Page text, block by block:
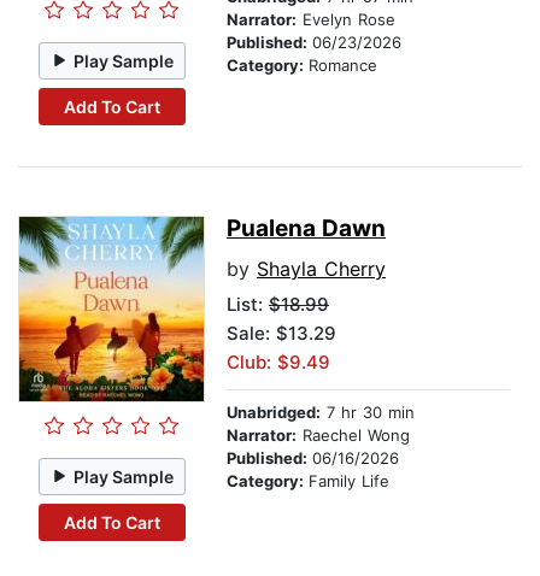
Play Sample
Add To Cart
Narrator: Evelyn Rose
Published: 06/23/2026
Category: Romance
Play Sample
Add To Cart
Pualena Dawn
by Shayla Cherry
List: $18.99
Sale: $13.29
Club: $9.49
Unabridged: 7 hr 30 min
Narrator: Raechel Wong
Published: 06/16/2026
Category: Family Life